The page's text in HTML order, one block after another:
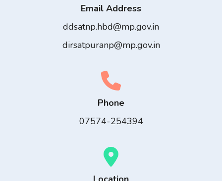
Email Address
ddsatnp.hbd@mp.gov.in
dirsatpuranp@mp.gov.in
Phone
07574-254394